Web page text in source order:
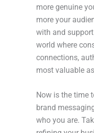
more genuine
more your
with and
world where
connections,
most valuable
Now is the time
brand
who you are.